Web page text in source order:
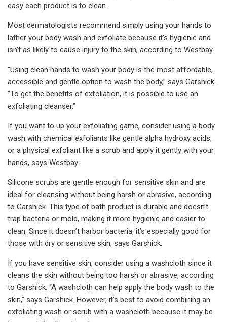
easy each product is to clean.
Most dermatologists recommend simply using your hands to
lather your body wash and exfoliate because it’s hygienic and
isn’t as likely to cause injury to the skin, according to Westbay.
“Using clean hands to wash your body is the most affordable,
accessible and gentle option to wash the body,” says Garshick.
“To get the benefits of exfoliation, it is possible to use an
exfoliating cleanser.”
If you want to up your exfoliating game, consider using a body
wash with chemical exfoliants like gentle alpha hydroxy acids,
or a physical exfoliant like a scrub and apply it gently with your
hands, says Westbay.
Silicone scrubs are gentle enough for sensitive skin and are
ideal for cleansing without being harsh or abrasive, according
to Garshick. This type of bath product is durable and doesn’t
trap bacteria or mold, making it more hygienic and easier to
clean. Since it doesn’t harbor bacteria, it’s especially good for
those with dry or sensitive skin, says Garshick.
If you have sensitive skin, consider using a washcloth since it
cleans the skin without being too harsh or abrasive, according
to Garshick. “A washcloth can help apply the body wash to the
skin,” says Garshick. However, it’s best to avoid combining an
exfoliating wash or scrub with a washcloth because it may be